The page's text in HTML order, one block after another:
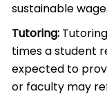
sustainable
Tutoring:
times a student
expected to
or faculty may